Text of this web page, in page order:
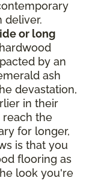
deliver.
or long
by an
ash
devastation,
in their
reach the
for longer,
is that you
flooring as
look you're